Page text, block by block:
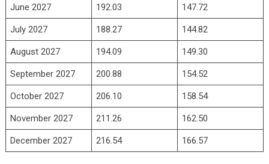
June 2027 192.03 147.72
July 2027 188.27 144.82
August 2027 194.09 149.30
September 2027 200.88 154.52
October 2027 206.10 158.54
November 2027 211.26 162.50
December 2027 216.54 166.57